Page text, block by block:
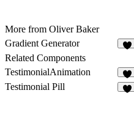
More from Oliver Baker
Gradient Generator
Related Components
TestimonialAnimation
7
Testimonial Pill